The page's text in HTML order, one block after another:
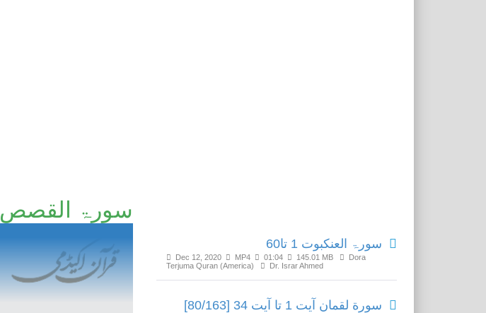
سورۃ القصص 14 تا 88
سورۃ العنکبوت 1 تا60
Dec 12, 2020 MP4 01:04 145.01 MB
Dora
Terjuma Quran (America)
Dr. Israr Ahmed
سورة لقمان آیت 1 تا آیت 34 [80/163]